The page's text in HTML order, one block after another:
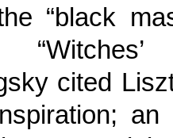
“black
cited
an